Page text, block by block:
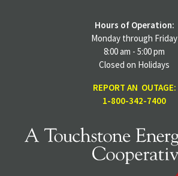
Hours of Operation:
Monday through Friday
8:00 am - 5:00 pm
Closed on Holidays
REPORT AN OUTAGE:
1-800-342-7400